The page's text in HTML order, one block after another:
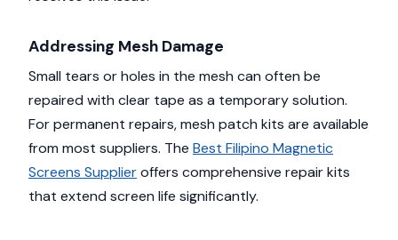
Addressing Mesh Damage
Small tears or holes in the mesh can often be
repaired with clear tape as a temporary solution.
For permanent repairs, mesh patch kits are available
from most suppliers. The Best Filipino Magnetic
Screens Supplieroffers comprehensive repair kits
that extend screen life significantly.